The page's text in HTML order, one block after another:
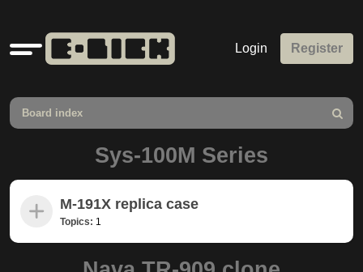
Quick
links
Login Register
Board index
Search
Sys-100M Series
M-191X replica case
Topics: 1